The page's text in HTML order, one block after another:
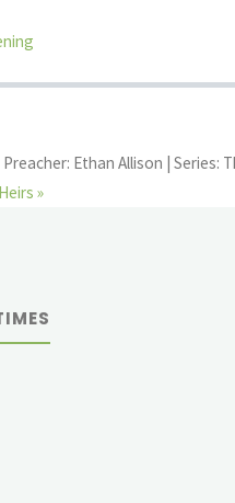
Preacher: Ethan Allison | Series:
»